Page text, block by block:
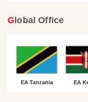
Global Office
EA Tanzania EA